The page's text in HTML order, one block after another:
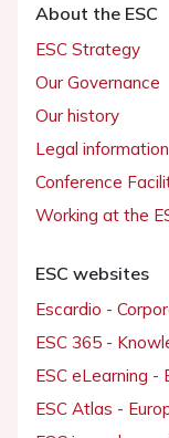
About the ESC
ESC Strategy
Our Governance
Our history
Legal information
Conference
Working at the
ESC websites
Escardio -
ESC 365 -
ESC eLearning -
ESC Atlas -